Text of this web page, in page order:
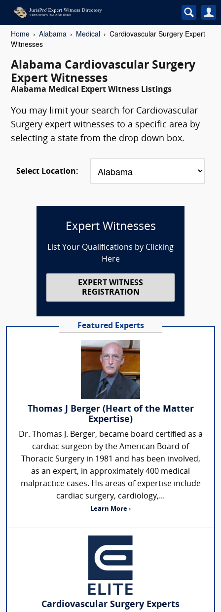
Home Alabama Medical
Cardiovascular Surgery Expert
Witnesses
Alabama Cardiovascular Surgery
Expert Witnesses
Alabama Medical Expert Witness Listings
You may limit your search for Cardiovascular
Surgery expert witnesses to a specific area by
selecting a state from the drop down box.
Select Location:
Expert Witnesses
List Your Qualifications by Clicking
Here
EXPERT WITNESS
REGISTRATION
Featured Experts
Thomas J Berger (Heart of the Matter
Expertise)
Dr. Thomas J. Berger, became board certified as a
cardiac surgeon by the American Board of
Thoracic Surgery in 1981 and has been involved,
as an expert, in approximately 400 medical
malpractice cases. His areas of expertise include
cardiac surgery, cardiology,...
Learn More ›
Cardiovascular Surgery Experts